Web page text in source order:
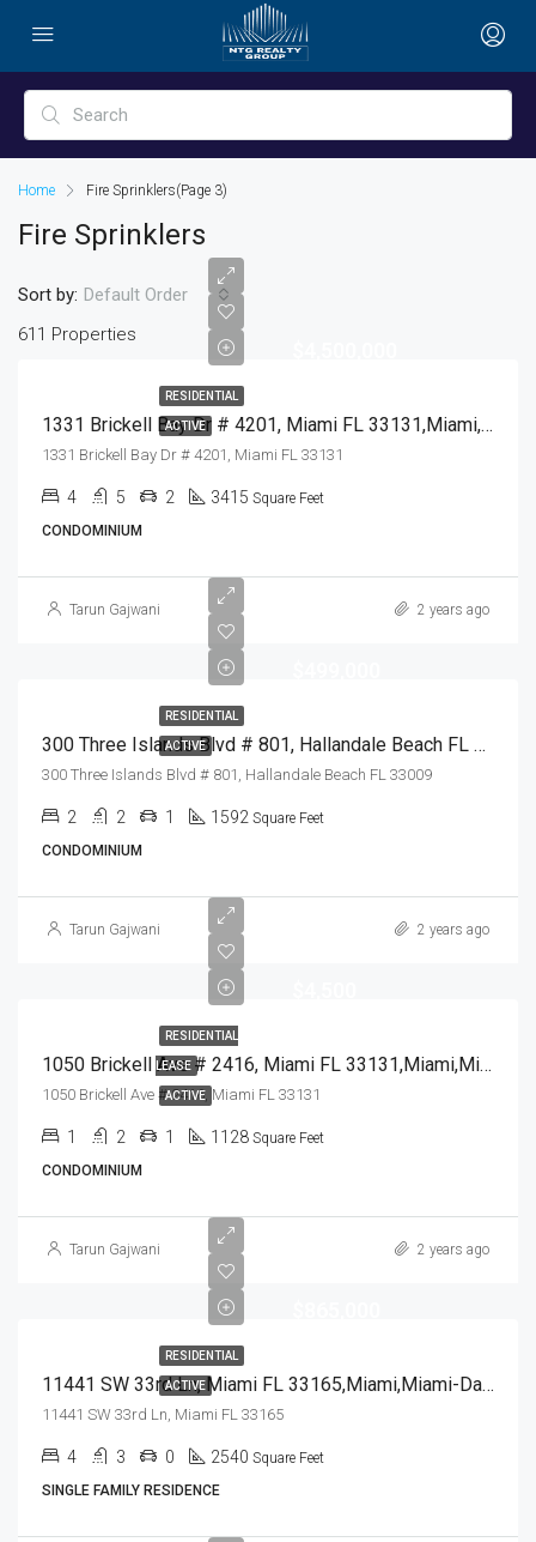
Home Fire Sprinklers(Page 3)
Fire Sprinklers
611 Properties
Sort by: Default Order
RESIDENTIAL
ACTIVE 1331 Brickell Bay Dr # 4201, Miami FL 33131,Miami,Miami-Dade County,Residential
1331 Brickell Bay Dr # 4201, Miami FL 33131
4 5 2 3415 Square Feet
CONDOMINIUM
Tarun Gajwani 2 years ago
RESIDENTIAL
ACTIVE 300 Three Islands Blvd # 801, Hallandale Beach FL 33009,Hallandale Beach,Broward County,Residential
300 Three Islands Blvd # 801, Hallandale Beach FL 33009
2 2 1 1592 Square Feet
CONDOMINIUM
Tarun Gajwani 2 years ago
RESIDENTIAL
LEASE
ACTIVE
1050 Brickell Ave # 2416, Miami FL 33131,Miami,Miami-Dade County,Residential Lease
1050 Brickell Ave # 2416, Miami FL 33131
1 2 1 1128 Square Feet
CONDOMINIUM
Tarun Gajwani 2 years ago
RESIDENTIAL
ACTIVE 11441 SW 33rd Ln, Miami FL 33165,Miami,Miami-Dade County,Residential
11441 SW 33rd Ln, Miami FL 33165
4 3 0 2540 Square Feet
SINGLE FAMILY RESIDENCE